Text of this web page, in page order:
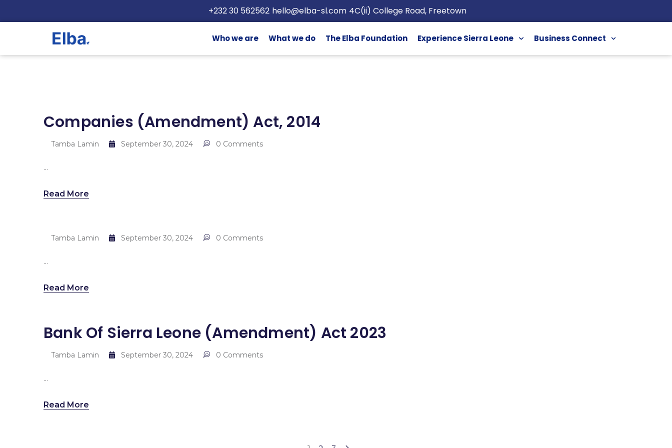
+232 30 562562 hello@elba-sl.com 4C(ii) College Road, Freetown
Who we are What we do The Elba Foundation Experience Sierra Leone Business Connect
Companies (Amendment) Act, 2014
Tamba Lamin September 30, 2024 0 Comments
...
Read More
Tamba Lamin September 30, 2024 0 Comments
...
Read More
Bank Of Sierra Leone (Amendment) Act 2023
Tamba Lamin September 30, 2024 0 Comments
...
Read More